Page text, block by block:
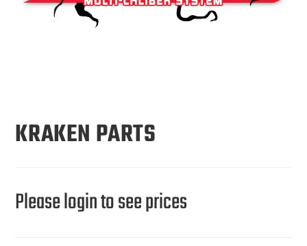
KRAKEN PARTS
Please login to see prices